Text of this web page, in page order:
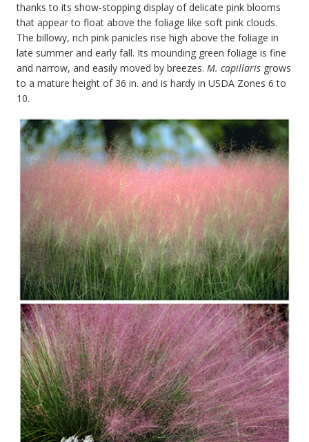
thanks to its show-stopping display of delicate pink blooms
that appear to float above the foliage like soft pink clouds.
The billowy, rich pink panicles rise high above the foliage in
late summer and early fall. Its mounding green foliage is fine
and narrow, and easily moved by breezes. M. capillaris grows
to a mature height of 36 in. and is hardy in USDA Zones 6 to
10.